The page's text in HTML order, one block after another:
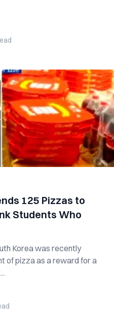
125 Pizzas to
Students Who
Korea was recently
of pizza as a reward for a